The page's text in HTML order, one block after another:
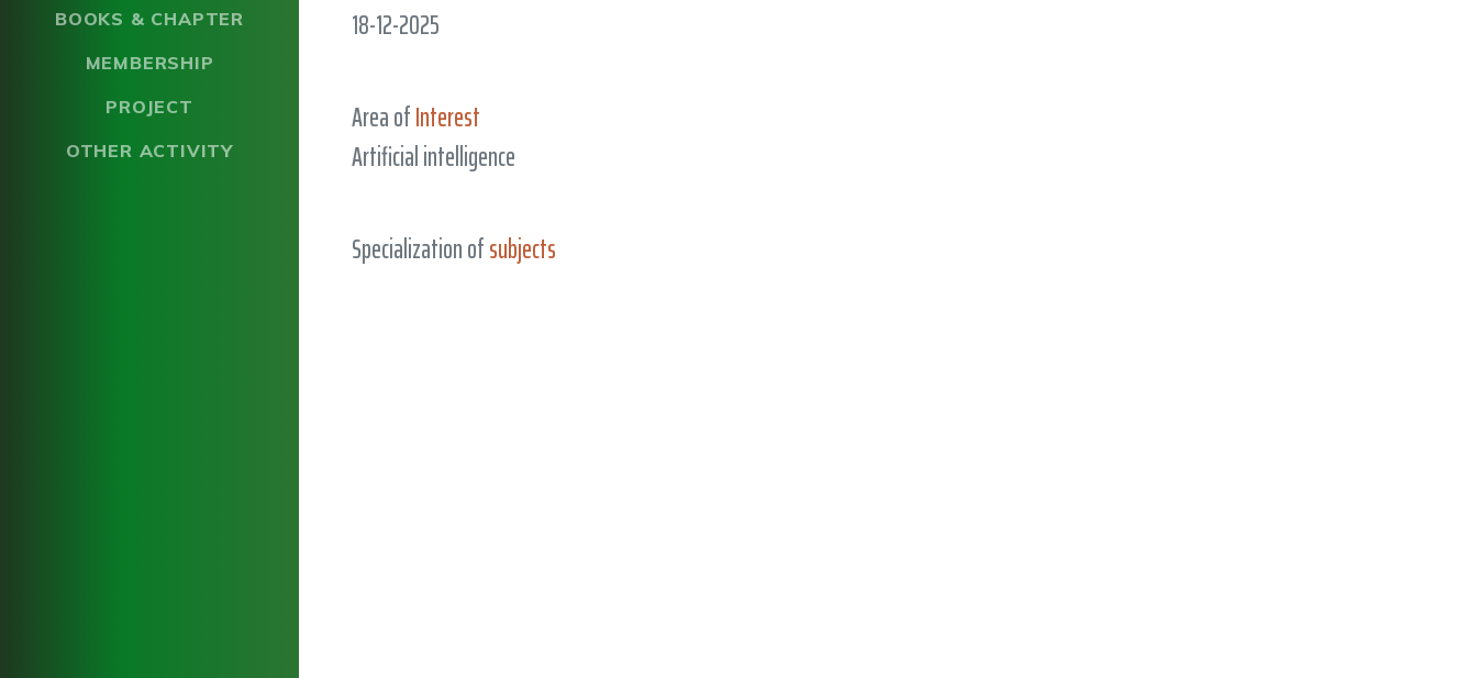
BOOKS & CHAPTER
MEMBERSHIP
PROJECT
OTHER ACTIVITY
18-12-2025
Area ofInterest
Artificial intelligence
Specialization ofsubjects